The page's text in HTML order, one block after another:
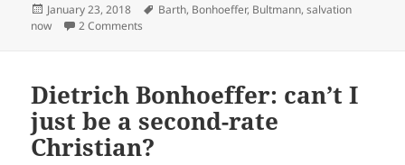
Posted
on
January 23, 2018 Tags
Barth, Bonhoeffer, Bultmann,salvation
now
2 Comments
Dietrich Bonhoeffer: can’t I
just be a second-rate
Christian?